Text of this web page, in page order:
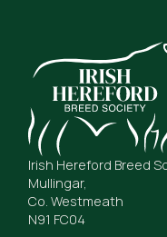
Irish Hereford Breed
Mullingar,
Co. Westmeath
N91 FC04